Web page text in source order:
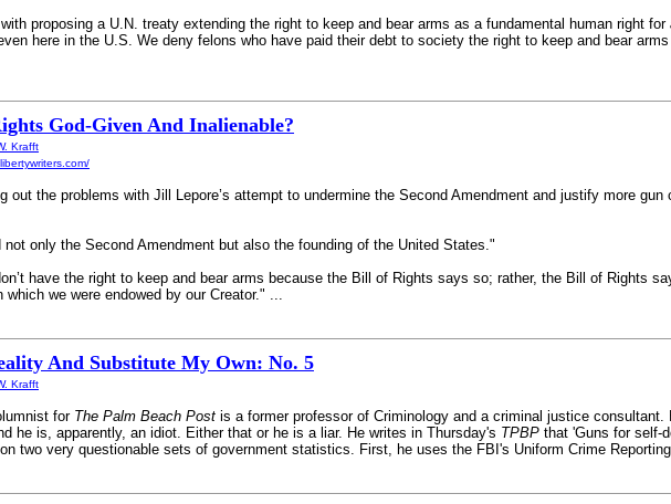
proposing a U.N. treaty extending the right to keep and bear arms as a fundamental human right for
here in the U.S. We deny felons who have paid their debt to society the right to keep and bear
God-Given And Inalienable?
Krafft
out the problems with Jill Lepore’s attempt to undermine the Second Amendment and justify more
only the Second Amendment but also the founding of the United States."
have the right to keep and bear arms because the Bill of Rights says so; rather, the Bill of Rights
which we were endowed by our Creator." ...
And Substitute My Own: No. 5
Krafft
for The Palm Beach Post is a former professor of Criminology and a criminal justice
he is, apparently, an idiot. Either that or he is a liar. He writes in Thursday's TPBP that 'Guns for self-
two very questionable sets of government statistics. First, he uses the FBI's Uniform Crime